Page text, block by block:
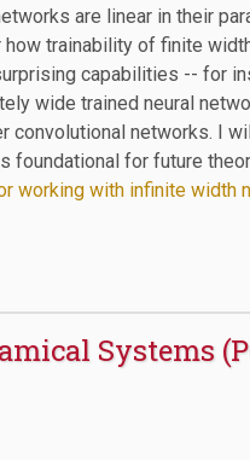
are linear in their
trainability of finite
capabilities -- for
wide trained neural
convolutional networks. I
for future
working with infinite width
Systems